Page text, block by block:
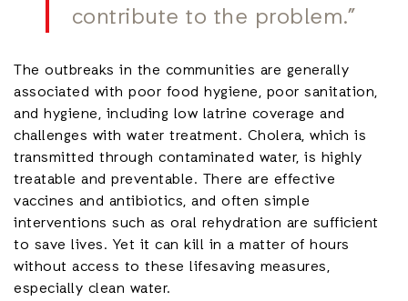
contribute to the problem.”
The outbreaks in the communities are generally
associated with poor food hygiene, poor sanitation,
and hygiene, including low latrine coverage and
challenges with water treatment. Cholera, which is
transmitted through contaminated water, is highly
treatable and preventable. There are effective
vaccines and antibiotics, and often simple
interventions such as oral rehydration are sufficient
to save lives. Yet it can kill in a matter of hours
without access to these lifesaving measures,
especially clean water.